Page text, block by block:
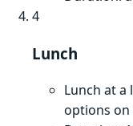
4
Lunch
Lunch at a
options on